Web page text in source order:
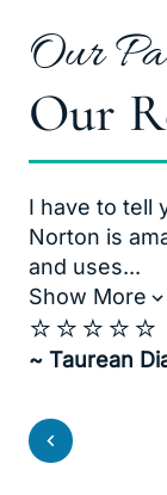
Our
Our
I have to tell
Norton is
and uses...
Show More
⭐️⭐️⭐️⭐️⭐️
~ Taurean